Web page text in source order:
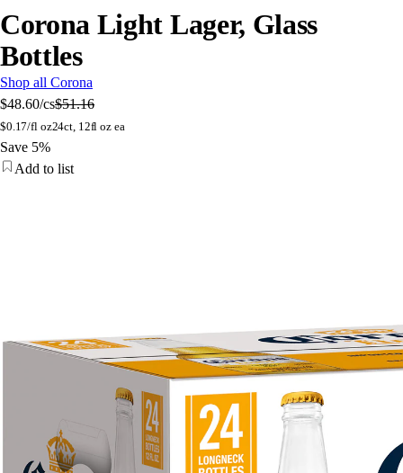
Corona Light Lager, Glass
Bottles
Shop all Corona
$48.60/cs$51.16
$0.17/fl oz24ct, 12fl oz ea
Save 5%
Add to list